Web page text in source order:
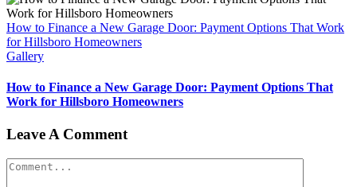
How to Finance a New Garage Door: Payment Options That Work
for Hillsboro Homeowners
Gallery
How to Finance a New Garage Door: Payment Options That
Work for Hillsboro Homeowners
Leave A Comment
Comment